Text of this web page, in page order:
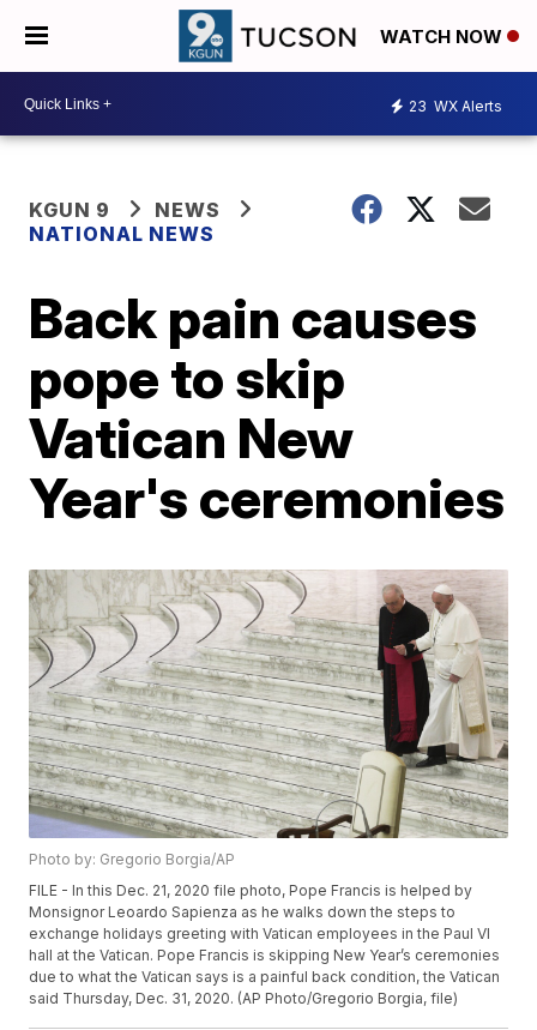
WATCH NOW
23 WX Alerts
KGUN 9
NEWS
NATIONAL NEWS
Back pain causes
pope to skip
Vatican New
Year's ceremonies
Photo by: Gregorio Borgia/AP
FILE - In this Dec. 21, 2020 file photo, Pope Francis is helped by
Monsignor Leoardo Sapienza as he walks down the steps to
exchange holidays greeting with Vatican employees in the Paul VI
hall at the Vatican. Pope Francis is skipping New Year’s ceremonies
due to what the Vatican says is a painful back condition, the Vatican
said Thursday, Dec. 31, 2020. (AP Photo/Gregorio Borgia, file)